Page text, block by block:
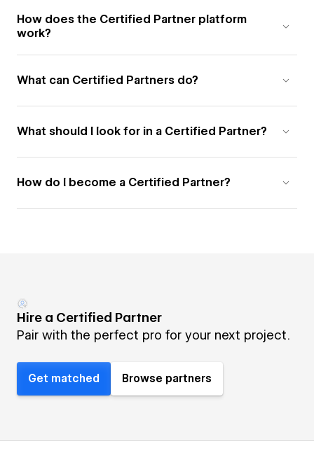
How does the Certified Partner platform
work?
What can Certified Partners do?
What should I look for in a Certified Partner?
How do I become a Certified Partner?
Hire a Certified Partner
Pair with the perfect pro for your next project.
Get matched Browse partners